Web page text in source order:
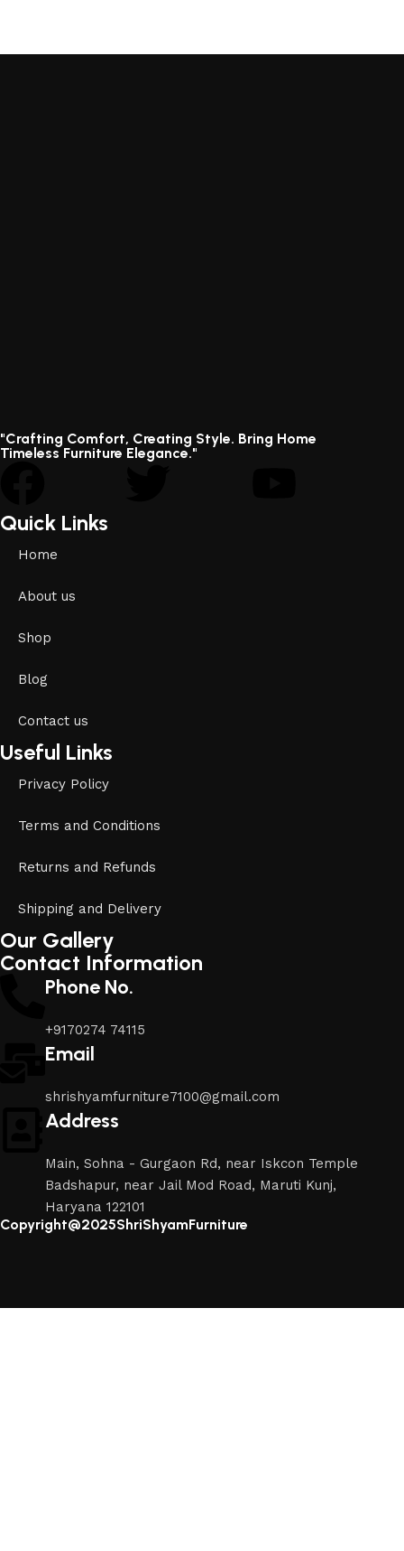
"Crafting Comfort, Creating Style. Bring Home
Timeless Furniture Elegance."
Quick Links
Home
About us
Shop
Blog
Contact us
Useful Links
Privacy Policy
Terms and Conditions
Returns and Refunds
Shipping and Delivery
Our Gallery
Contact Information
Phone No.
+9170274 74115
Email
shrishyamfurniture7100@gmail.com
Address
Main, Sohna - Gurgaon Rd, near Iskcon Temple
Badshapur, near Jail Mod Road, Maruti Kunj,
Haryana 122101
Copyright@2025ShriShyamFurniture